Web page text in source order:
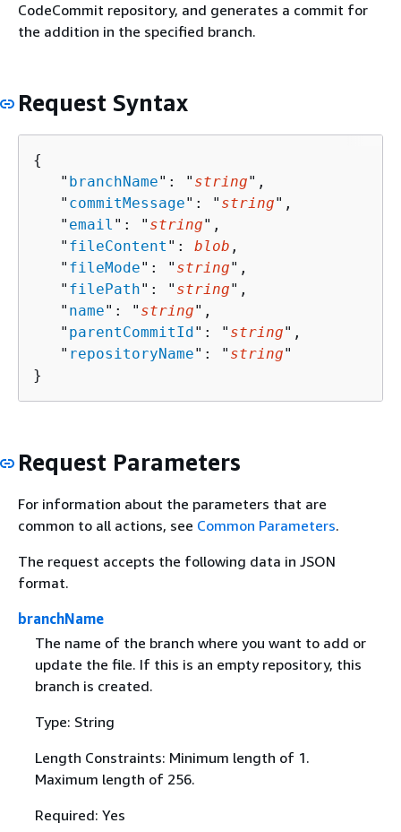
CodeCommit repository, and generates a commit for
the addition in the specified branch.
Request Syntax
{
   "
branchName": " string",
   "
commitMessage": " string",
   "
email ": " string",
   "
fileContent ": blob ,
   "
fileMode": " string",
   "
filePath": " string",
   "
name": " string",
   "
parentCommitId": " string",
   "
repositoryName": " string"
}
Request Parameters
For information about the parameters that are
common to all actions, see Common Parameters.
The request accepts the following data in JSON
format.
branchName
The name of the branch where you want to add or
update the file. If this is an empty repository, this
branch is created.
Type: String
Length Constraints: Minimum length of 1.
Maximum length of 256.
Required: Yes